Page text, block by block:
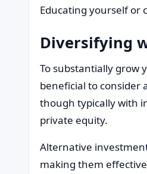
Educating yourself or
Diversifying
To substantially grow
beneficial to consider
though typically with
private equity.
Alternative
making them